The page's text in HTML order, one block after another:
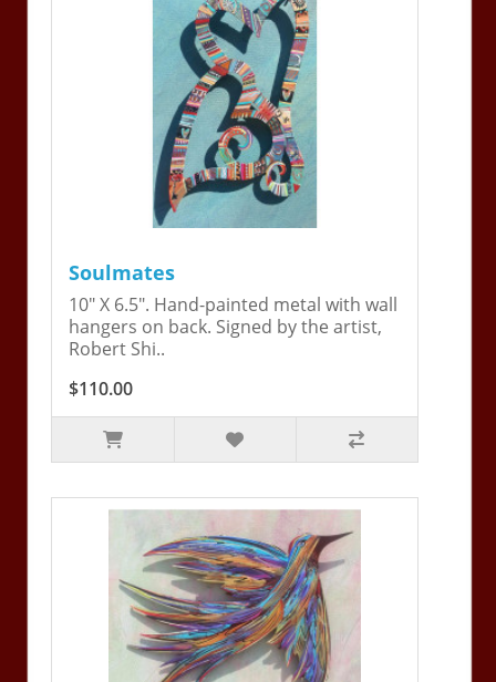
Soulmates
10" X 6.5". Hand-painted metal with wall
hangers on back. Signed by the artist,
Robert Shi..
$110.00